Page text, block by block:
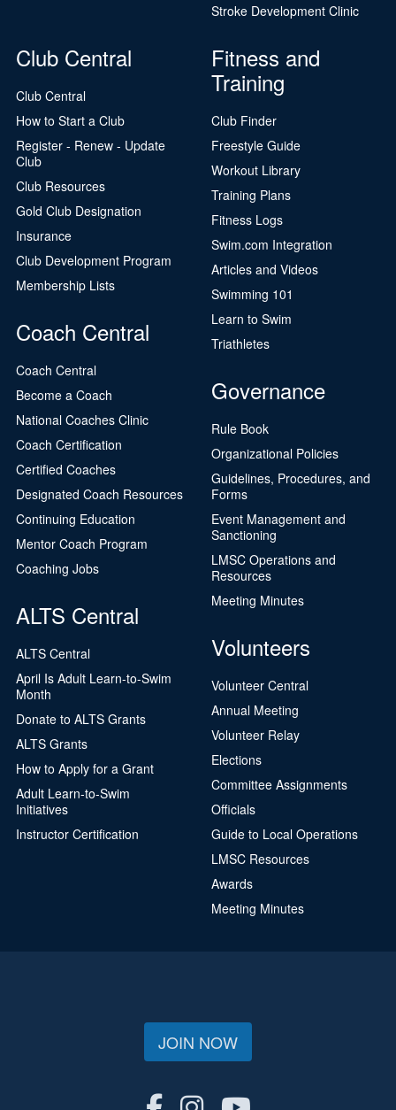
Stroke Development Clinic
Club Central
Club Central
How to Start a Club
Register - Renew - Update
Club
Club Resources
Gold Club Designation
Insurance
Club Development Program
Membership Lists
Coach Central
Coach Central
Become a Coach
National Coaches Clinic
Coach Certification
Certified Coaches
Designated Coach Resources
Continuing Education
Mentor Coach Program
Coaching Jobs
ALTS Central
ALTS Central
April Is Adult Learn-to-Swim
Month
Donate to ALTS Grants
ALTS Grants
How to Apply for a Grant
Adult Learn-to-Swim
Initiatives
Instructor Certification
Fitness and
Training
Club Finder
Freestyle Guide
Workout Library
Training Plans
Fitness Logs
Swim.com Integration
Articles and Videos
Swimming 101
Learn to Swim
Triathletes
Governance
Rule Book
Organizational Policies
Guidelines, Procedures, and
Forms
Event Management and
Sanctioning
LMSC Operations and
Resources
Meeting Minutes
Volunteers
Volunteer Central
Annual Meeting
Volunteer Relay
Elections
Committee Assignments
Officials
Guide to Local Operations
LMSC Resources
Awards
Meeting Minutes
JOIN NOW